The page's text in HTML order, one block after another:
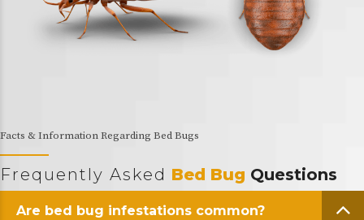
Facts & Information Regarding Bed Bugs
Frequently Asked Bed Bug Questions
Are bed bug infestations common?